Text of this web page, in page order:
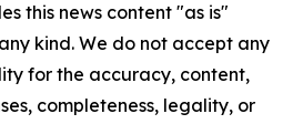
this news content "as is"
kind. We do not accept any
for the accuracy, content,
completeness, legality, or